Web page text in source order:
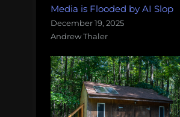
Media is Flooded by AI Slop
December 19, 2025
Andrew Thaler